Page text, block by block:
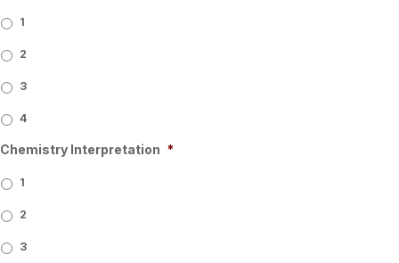
1
2
3
4
Chemistry Interpretation *
1
2
3